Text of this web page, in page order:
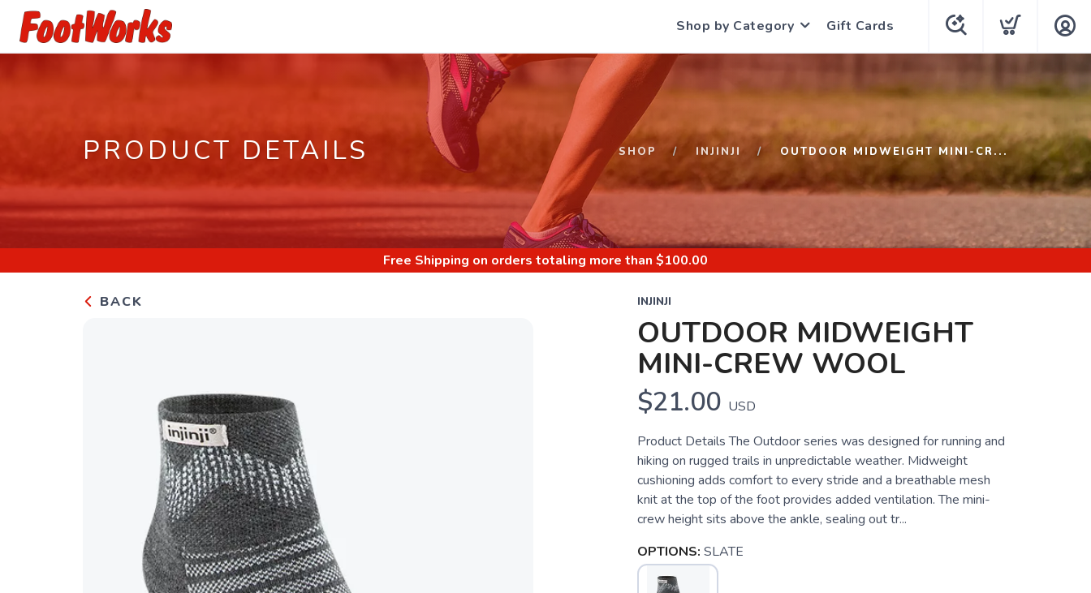
Shop by Category Gift Cards
PRODUCT DETAILS SHOP INJINJI OUTDOOR MIDWEIGHT MINI-CR...
Free Shipping on orders totaling more than $100.00
BACK INJINJI
OUTDOOR MIDWEIGHT
MINI-CREW WOOL
$21.00 USD
Product Details The Outdoor series was designed for running and
hiking on rugged trails in unpredictable weather. Midweight
cushioning adds comfort to every stride and a breathable mesh
knit at the top of the foot provides added ventilation. The mini-
crew height sits above the ankle, sealing out tr...
OPTIONS: SLATE